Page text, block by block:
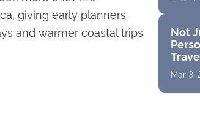
giving early planners
and warmer coastal trips
Not
Mar 3,